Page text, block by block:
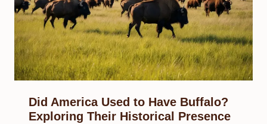
Did America Used to Have Buffalo?
Exploring Their Historical Presence